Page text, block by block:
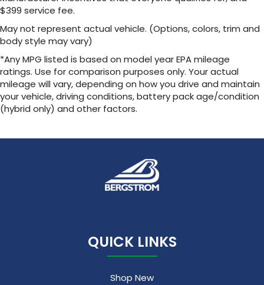
$399 service fee.
May not represent actual vehicle. (Options, colors, trim and
body style may vary)
*Any MPG listed is based on model year EPA mileage
ratings. Use for comparison purposes only. Your actual
mileage will vary, depending on how you drive and maintain
your vehicle, driving conditions, battery pack age/condition
(hybrid only) and other factors.
QUICK LINKS
Shop New